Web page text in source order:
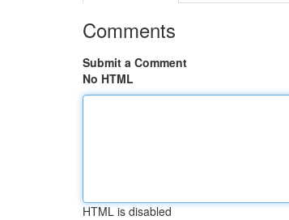
Comments
Submit a Comment
No HTML
HTML is disabled